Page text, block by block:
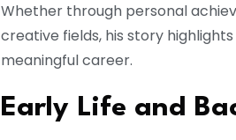
Whether through personal
creative fields, his story
meaningful career.
Early Life and